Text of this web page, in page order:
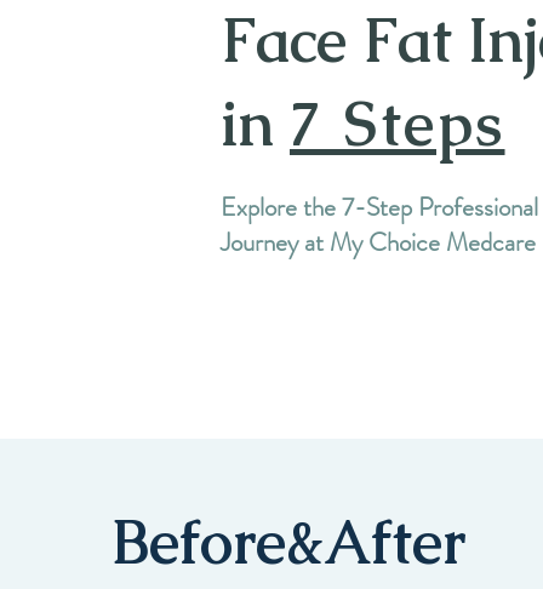
Face Fat
in 7 Steps
Explore the 7-Step
Journey at My Choice Medcare
Before&After